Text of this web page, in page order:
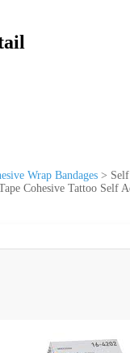
Wrap Bandages >
Cohesive Tattoo Self